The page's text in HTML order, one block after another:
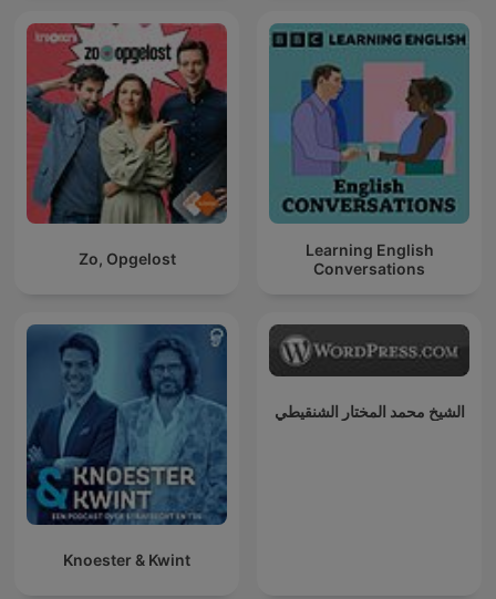
Zo, Opgelost
Learning English
Conversations
Knoester & Kwint
الشيخ محمد المختار الشنقيطي